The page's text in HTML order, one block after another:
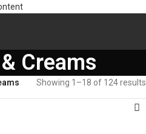
Creams
Showing 1–18 of 124 results